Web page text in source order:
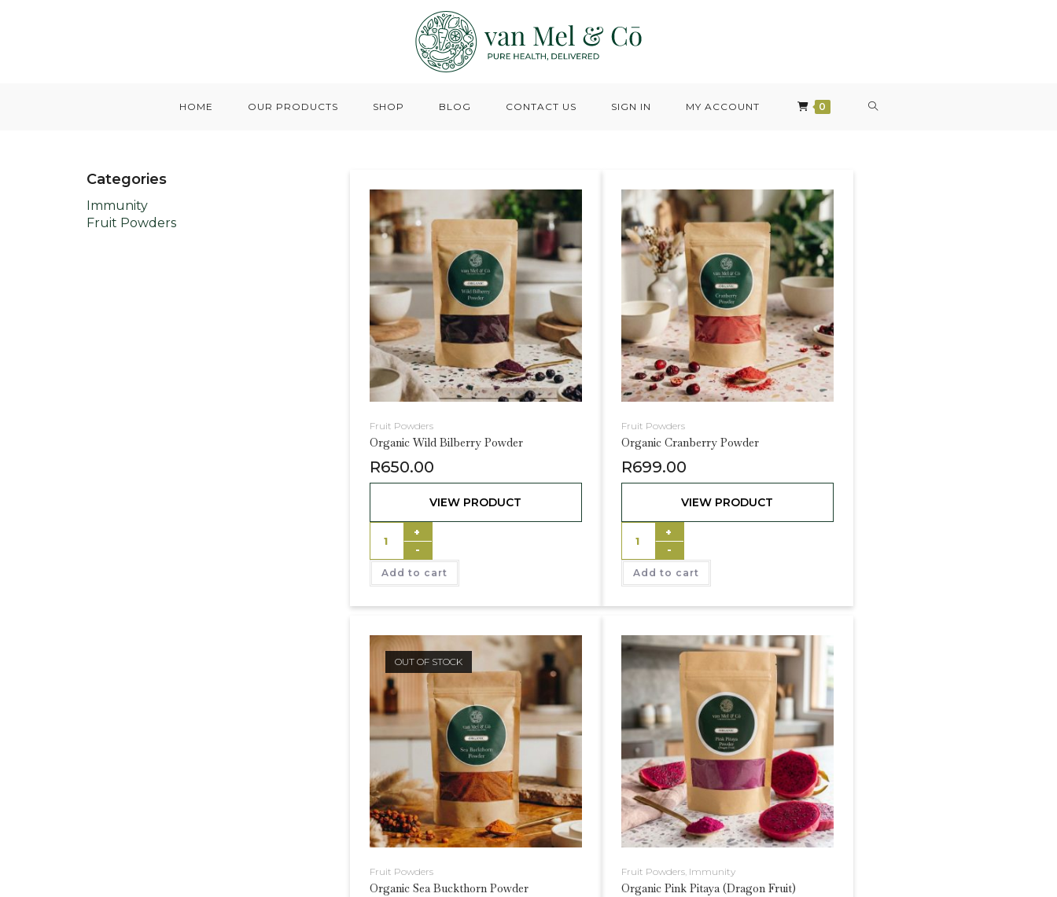
HOME OUR PRODUCTS SHOP BLOG CONTACT US SIGN IN MY ACCOUNT 0
Categories
Immunity
Fruit Powders
Fruit Powders
Organic Wild Bilberry Powder
R650.00
VIEW PRODUCT
-
+
Add to cart
Fruit Powders
Organic Cranberry Powder
R699.00
VIEW PRODUCT
-
+
Add to cart
OUT OF STOCK
Fruit Powders
Organic Sea Buckthorn Powder
Fruit Powders, Immunity
Organic Pink Pitaya (Dragon Fruit)